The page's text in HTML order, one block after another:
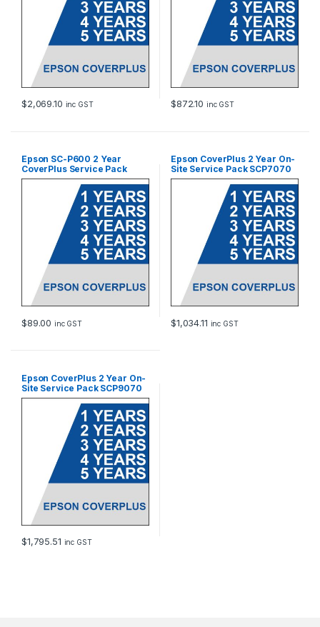
$2,069.10 inc GST $872.10 inc GST
Epson SC-P600 2 Year
CoverPlus Service Pack
$89.00 inc GST
Epson CoverPlus 2 Year On-
Site Service Pack SCP7070
$1,034.11 inc GST
Epson CoverPlus 2 Year On-
Site Service Pack SCP9070
$1,795.51 inc GST